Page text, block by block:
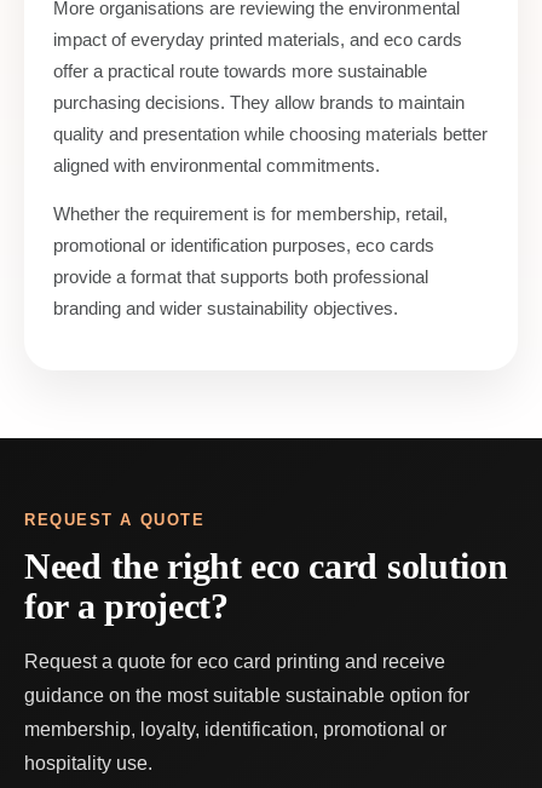
More organisations are reviewing the environmental
impact of everyday printed materials, and eco cards
offer a practical route towards more sustainable
purchasing decisions. They allow brands to maintain
quality and presentation while choosing materials better
aligned with environmental commitments.
Whether the requirement is for membership, retail,
promotional or identification purposes, eco cards
provide a format that supports both professional
branding and wider sustainability objectives.
REQUEST A QUOTE
Need the right eco card solution
for a project?
Request a quote for eco card printing and receive
guidance on the most suitable sustainable option for
membership, loyalty, identification, promotional or
hospitality use.